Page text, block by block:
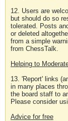
12. Users are
but should do so
tolerated. Posts
or deleted
from a simple
from ChessTalk.
Helping to
13. 'Report' links
in many places
the board staff to
Please consider
Advice for free